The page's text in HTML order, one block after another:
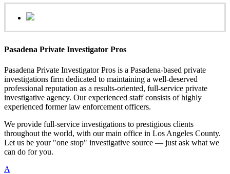
Pasadena Private Investigator Pros
Pasadena Private Investigator Pros is a Pasadena-based private
investigations firm dedicated to maintaining a well-deserved
professional reputation as a results-oriented, full-service private
investigative agency. Our experienced staff consists of highly
experienced former law enforcement officers.
We provide full-service investigations to prestigious clients
throughout the world, with our main office in Los Angeles County.
Let us be your "one stop" investigative source — just ask what we
can do for you.
A